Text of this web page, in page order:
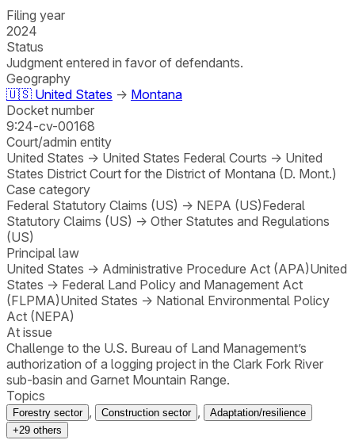
Filing year
2024
Status
Judgment entered in favor of defendants.
Geography
🇺🇸 United States → Montana
Docket number
9:24-cv-00168
Court/admin entity
United States → United States Federal Courts → United
States District Court for the District of Montana (D. Mont.)
Case category
Federal Statutory Claims (US) → NEPA (US)Federal
Statutory Claims (US) → Other Statutes and Regulations
(US)
Principal law
United States → Administrative Procedure Act (APA)United
States → Federal Land Policy and Management Act
(FLPMA)United States → National Environmental Policy
Act (NEPA)
At issue
Challenge to the U.S. Bureau of Land Management’s
authorization of a logging project in the Clark Fork River
sub-basin and Garnet Mountain Range.
Topics
Forestry sector Construction sector
Adaptation/resilience
+29 others